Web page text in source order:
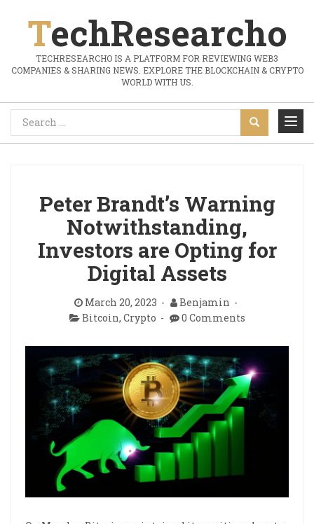
TechResearcho
TECHRESEARCHO IS A PLATFORM FOR REVIEWING WEB3
COMPANIES & SHARING NEWS. EXPLORE THE BLOCKCHAIN & CRYPTO
WORLD WITH US.
Peter Brandt’s Warning
Notwithstanding,
Investors are Opting for
Digital Assets
March 20, 2023
Benjamin
Bitcoin, Crypto 0 Comments